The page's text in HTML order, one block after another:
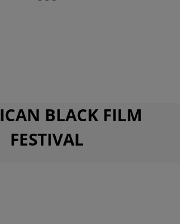
BLACK FILM
FESTIVAL